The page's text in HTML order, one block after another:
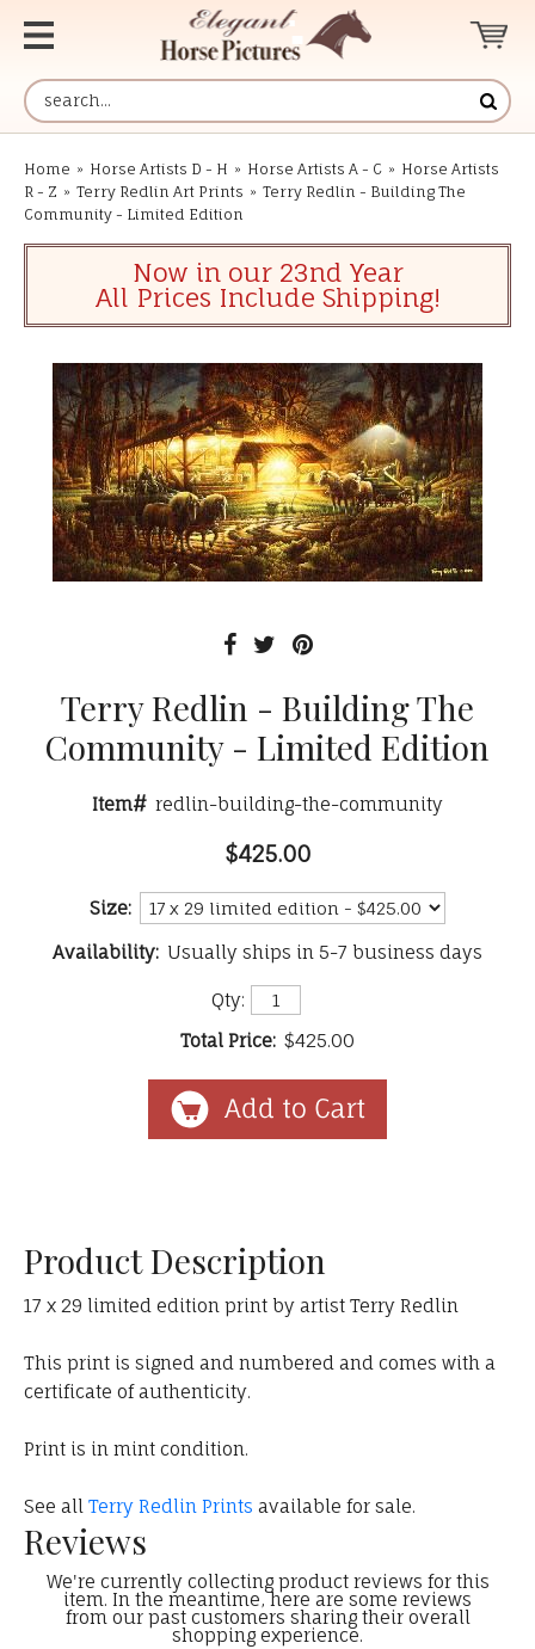
Home » Horse Artists D - H » Horse Artists A - C » Horse Artists
R - Z » Terry Redlin Art Prints » Terry Redlin - Building The
Community - Limited Edition
Now in our 23nd Year
All Prices Include Shipping!
Terry Redlin - Building The
Community - Limited Edition
Item# redlin-building-the-community
$425.00
Size:
Availability: Usually ships in 5-7 business days
Qty:
Total Price: $425.00
Product Description
17 x 29 limited edition print by artist Terry Redlin
This print is signed and numbered and comes with a
certificate of authenticity.
Print is in mint condition.
See all Terry Redlin Prints available for sale.
Reviews
We're currently collecting product reviews for this
item. In the meantime, here are some reviews
from our past customers sharing their overall
shopping experience.